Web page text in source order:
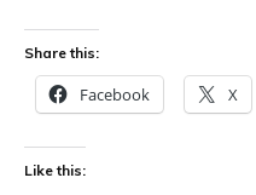
Share this:
Facebook X
Like this: